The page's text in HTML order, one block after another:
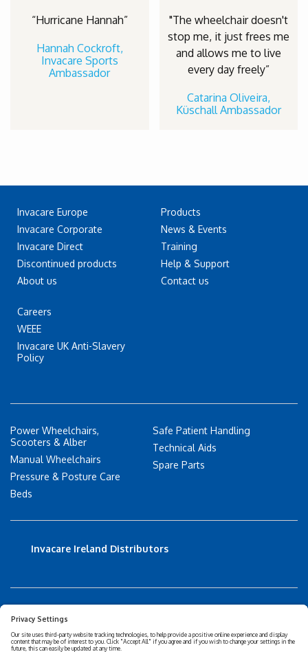
“Hurricane Hannah”
Hannah Cockroft,
Invacare Sports
Ambassador
"The wheelchair doesn't
stop me, it just frees me
and allows me to live
every day freely”
Catarina Oliveira,
Küschall Ambassador
Invacare Europe
Invacare Corporate
Invacare Direct
Discontinued products
About us
Careers
WEEE
Invacare UK Anti-Slavery
Policy
Products
News & Events
Training
Help & Support
Contact us
Power Wheelchairs,
Scooters & Alber
Manual Wheelchairs
Pressure & Posture Care
Beds
Safe Patient Handling
Technical Aids
Spare Parts
Invacare Ireland Distributors
Disclaimer
Cookies Policy